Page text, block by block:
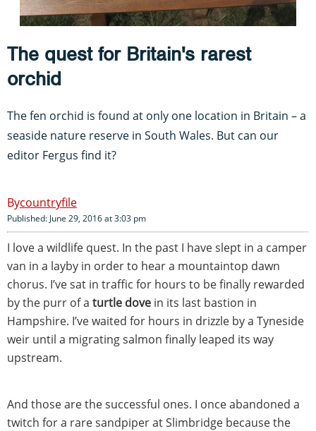
The quest for Britain's rarest
orchid
The fen orchid is found at only one location in Britain – a
seaside nature reserve in South Wales. But can our
editor Fergus find it?
countryfile
Published: June 29, 2016 at 3:03 pm
I love a wildlife quest. In the past I have slept in a camper
van in a layby in order to hear a mountaintop dawn
chorus. I’ve sat in traffic for hours to be finally rewarded
by the purr of a turtle dove in its last bastion in
Hampshire. I’ve waited for hours in drizzle by a Tyneside
weir until a migrating salmon finally leaped its way
upstream.
And those are the successful ones. I once abandoned a
twitch for a rare sandpiper at Slimbridge because the